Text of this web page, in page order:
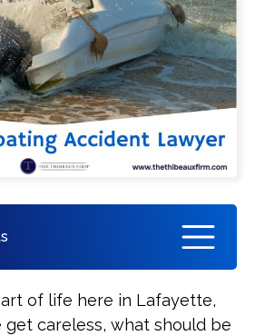
Can Help You
of life here in Lafayette,
careless, what should be